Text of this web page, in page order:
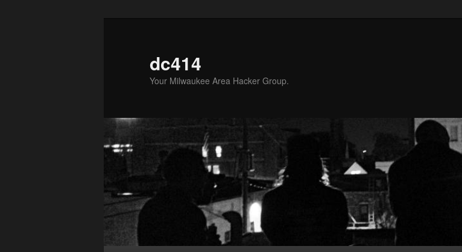
dc414
Your Milwaukee Area Hacker Group.